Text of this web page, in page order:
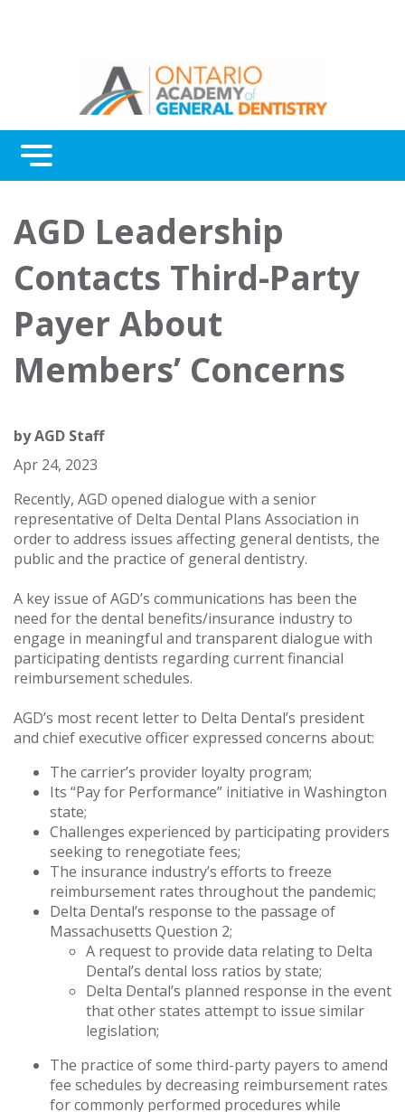
Menu
Awards
About Us
Contact Us
AGD Leadership
Contacts Third-Party
Payer About
Members’ Concerns
byAGD Staff
Apr 24, 2023
Recently, AGD opened dialogue with a senior
representative of Delta Dental Plans Association in
order to address issues affecting general dentists, the
public and the practice of general dentistry.
A key issue of AGD’s communications has been the
need for the dental benefits/insurance industry to
engage in meaningful and transparent dialogue with
participating dentists regarding current financial
reimbursement schedules.
AGD’s most recent letter to Delta Dental’s president
and chief executive officer expressed concerns about:
The carrier’s provider loyalty program;
Its “Pay for Performance” initiative in Washington
state;
Challenges experienced by participating providers
seeking to renegotiate fees;
The insurance industry’s efforts to freeze
reimbursement rates throughout the pandemic;
Delta Dental’s response to the passage of
Massachusetts Question 2;
A request to provide data relating to Delta
Dental’s dental loss ratios by state;
Delta Dental’s planned response in the event
that other states attempt to issue similar
legislation;
The practice of some third-party payers to amend
fee schedules by decreasing reimbursement rates
for commonly performed procedures while